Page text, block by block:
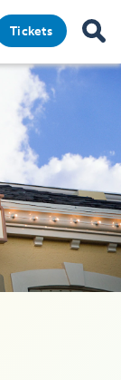
Tickets